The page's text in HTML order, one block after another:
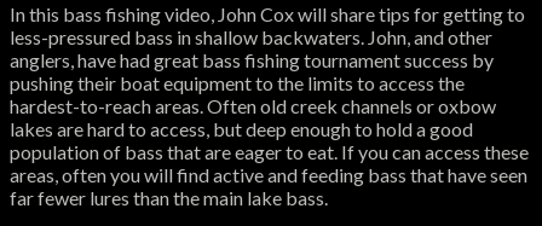
In this bass fishing video, John Cox will share tips for getting to
less-pressured bass in shallow backwaters. John, and other
anglers, have had great bass fishing tournament success by
pushing their boat equipment to the limits to access the
hardest-to-reach areas. Often old creek channels or oxbow
lakes are hard to access, but deep enough to hold a good
population of bass that are eager to eat. If you can access these
areas, often you will find active and feeding bass that have seen
far fewer lures than the main lake bass.